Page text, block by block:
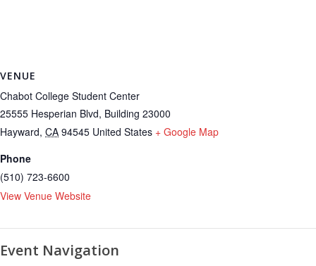
VENUE
Chabot College Student Center
25555 Hesperian Blvd, Building 23000
Hayward, CA 94545 United States + Google Map
Phone
(510) 723-6600
View Venue Website
Event Navigation